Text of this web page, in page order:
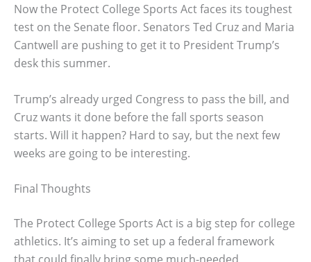
Now the Protect College Sports Act faces its toughest
test on the Senate floor. Senators Ted Cruz and Maria
Cantwell are pushing to get it to President Trump’s
desk this summer.
Trump’s already urged Congress to pass the bill, and
Cruz wants it done before the fall sports season
starts. Will it happen? Hard to say, but the next few
weeks are going to be interesting.
Final Thoughts
The Protect College Sports Act is a big step for college
athletics. It’s aiming to set up a federal framework